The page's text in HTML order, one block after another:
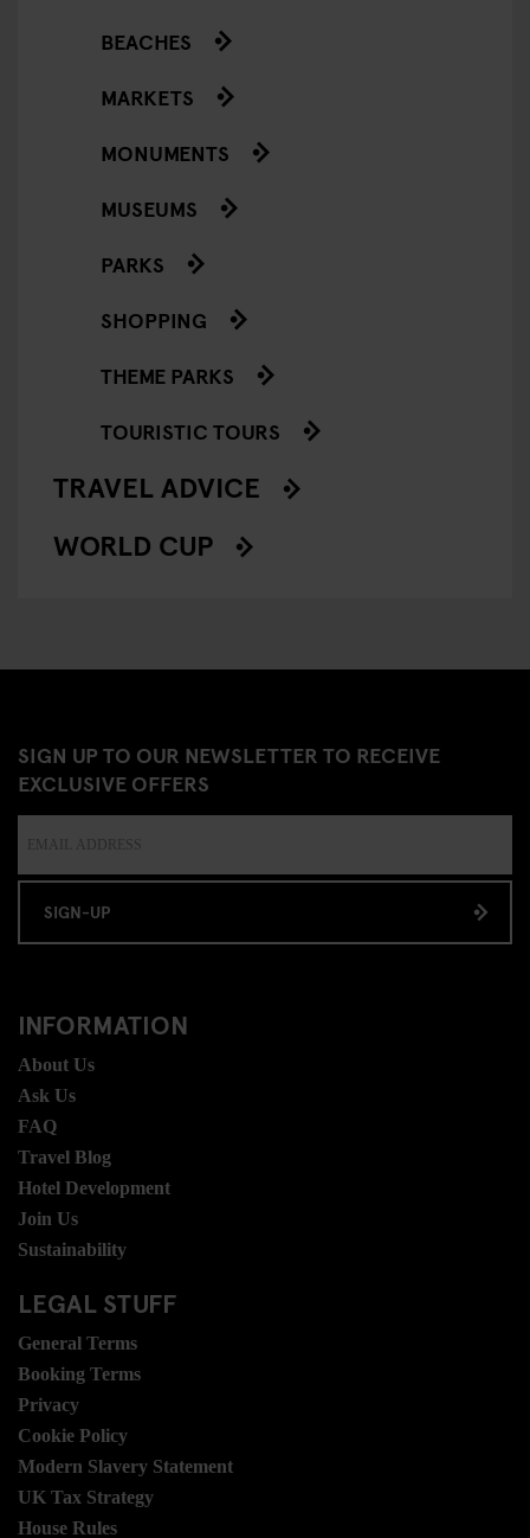
BEACHES
MARKETS
MONUMENTS
MUSEUMS
PARKS
SHOPPING
THEME PARKS
TOURISTIC TOURS
TRAVEL ADVICE
WORLD CUP
SIGN UP TO OUR NEWSLETTER TO RECEIVE
EXCLUSIVE OFFERS
SIGN-UP
INFORMATION
About Us
Ask Us
FAQ
Travel Blog
Hotel Development
Join Us
Sustainability
LEGAL STUFF
General Terms
Booking Terms
Privacy
Cookie Policy
Modern Slavery Statement
UK Tax Strategy
House Rules